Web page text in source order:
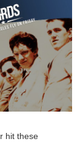
hit these